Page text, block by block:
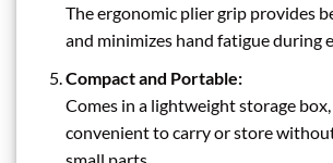
The ergonomic plier grip provides
and minimizes hand fatigue during
Compact and Portable:
Comes in a lightweight storage
convenient to carry or store
small parts.